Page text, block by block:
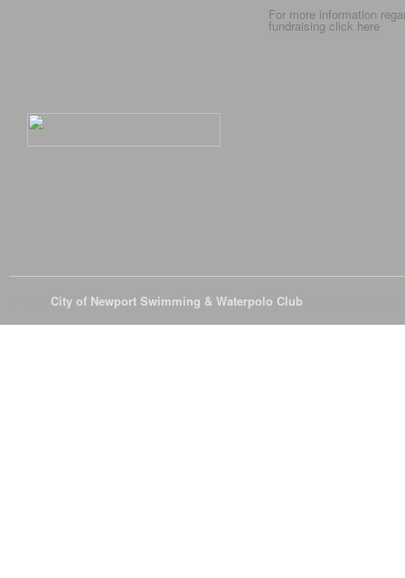
For more information
fundraising click here
City of Newport Swimming & Waterpolo Club